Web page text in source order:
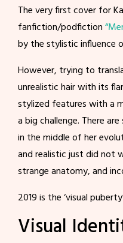
The very first cover for
fanfiction/podfiction
by the stylistic influence
However, trying to
unrealistic hair with its
stylized features with a
a big challenge. There
in the middle of her
and realistic just did not
strange anatomy, and
2019 is the ‘visual
Visual